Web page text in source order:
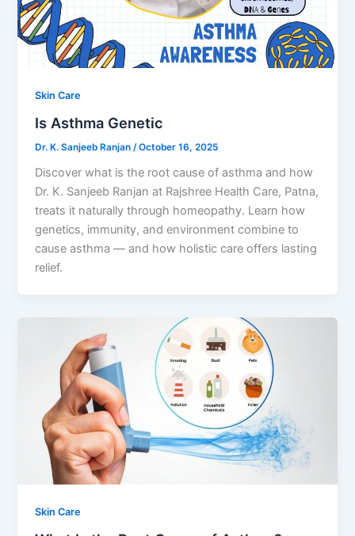
Skin Care
Is Asthma Genetic
Dr. K. Sanjeeb Ranjan /October 16, 2025
Discover what is the root cause of asthma and how
Dr. K. Sanjeeb Ranjan at Rajshree Health Care, Patna,
treats it naturally through homeopathy. Learn how
genetics, immunity, and environment combine to
cause asthma — and how holistic care offers lasting
relief.
Skin Care